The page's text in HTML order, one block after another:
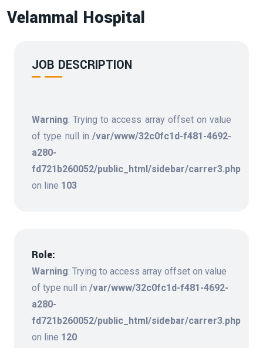
Velammal Hospital
JOB DESCRIPTION
Warning: Trying to access array offset on value
of type null in /var/www/32c0fc1d-f481-4692-
a280-
fd721b260052/public_html/sidebar/carrer3.php
on line 103
Role:
Warning: Trying to access array offset on value
of type null in /var/www/32c0fc1d-f481-4692-
a280-
fd721b260052/public_html/sidebar/carrer3.php
on line 120